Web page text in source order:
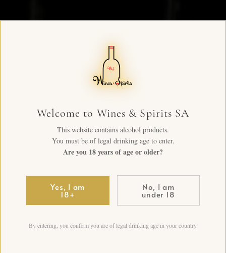
Welcome to Wines & Spirits SA
This website contains alcohol products.
You must be of legal drinking age to enter.
Are you 18 years of age or older?
Yes, I am
18+
No, I am
under 18
By entering, you confirm you are of legal drinking age in your country.